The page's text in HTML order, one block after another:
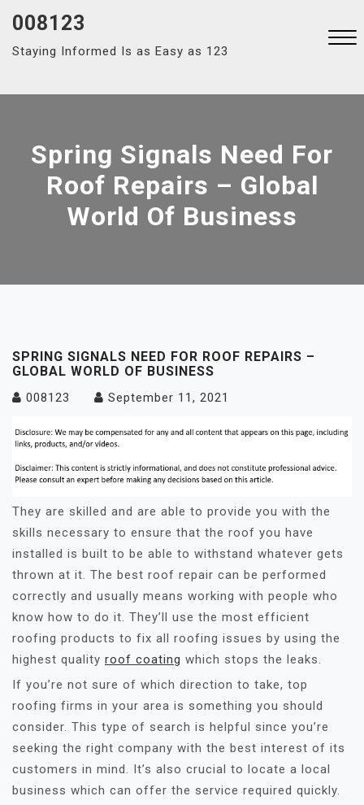
content
008123
Staying Informed Is as Easy as 123
Spring Signals Need For
Roof Repairs – Global
World Of Business
SPRING SIGNALS NEED FOR ROOF REPAIRS –
GLOBAL WORLD OF BUSINESS
008123 September 11, 2021
They are skilled and are able to provide you with the
skills necessary to ensure that the roof you have
installed is built to be able to withstand whatever gets
thrown at it. The best roof repair can be performed
correctly and usually means working with people who
know how to do it. They’ll use the most efficient
roofing products to fix all roofing issues by using the
highest quality roof coating which stops the leaks.
If you’re not sure of which direction to take, top
roofing firms in your area is something you should
consider. This type of search is helpful since you’re
seeking the right company with the best interest of its
customers in mind. It’s also crucial to locate a local
business which can offer the service required quickly.